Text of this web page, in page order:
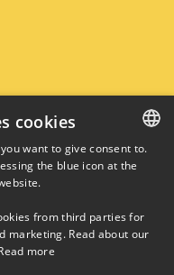
DANISH
cookies
want to give consent to.
the blue icon at the
from third parties for
marketing. Read about our
more